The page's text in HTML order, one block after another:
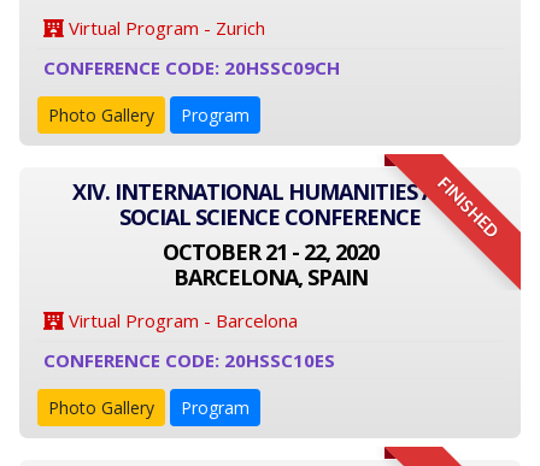
Virtual Program - Zurich
CONFERENCE CODE: 20HSSC09CH
Photo Gallery Program
FINISHED
XIV. INTERNATIONAL HUMANITIES AND
SOCIAL SCIENCE CONFERENCE
OCTOBER 21 - 22, 2020
BARCELONA, SPAIN
Virtual Program - Barcelona
CONFERENCE CODE: 20HSSC10ES
Photo Gallery Program